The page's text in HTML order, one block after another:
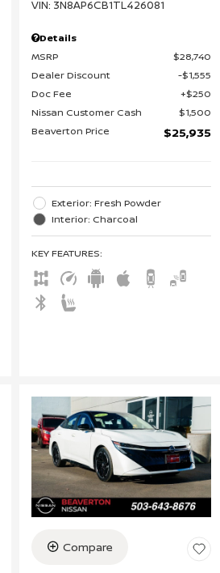
VIN: 3N8AP6CB1TL426081
Details
MSRP
$28,740
Dealer Discount
$1,555
Doc Fee
$250
Nissan Customer Cash
$1,500
Beaverton Price
$25,935
Exterior: Fresh Powder
Interior: Charcoal
KEY FEATURES:
Compare